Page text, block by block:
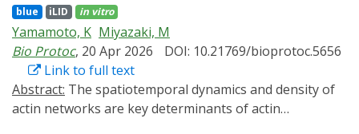
blue iLID in vitro
Yamamoto, K Miyazaki, M
Bio Protoc, 20 Apr 2026
DOI: 10.21769/bioprotoc.5656
Link to full text
Abstract:
actin networks are key determinants of actin